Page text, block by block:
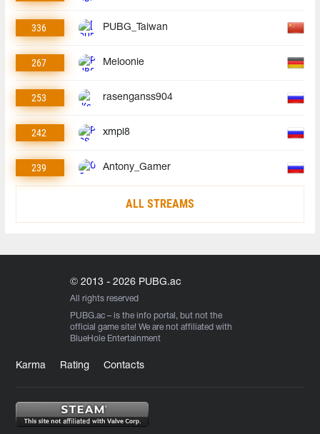
336 PUBG_Taiwan
267 Meloonie
253 rasenganss904
242 xmpl8
239 Antony_Gamer
ALL STREAMS
© 2013 - 2026 PUBG.ac
All rights reserved
PUBG.ac – is the info portal, but not the
official game site! We are not affiliated with
BlueHole Entertainment
Karma Rating Contacts